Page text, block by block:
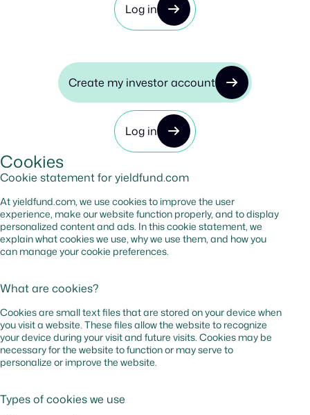
Log in
Create my investor account
Log in
Cookies
Cookie statement for yieldfund.com
At yieldfund.com, we use cookies to improve the user
experience, make our website function properly, and to display
personalized content and ads. In this cookie statement, we
explain what cookies we use, why we use them, and how you
can manage your cookie preferences.
What are cookies?
Cookies are small text files that are stored on your device when
you visit a website. These files allow the website to recognize
your device during your visit and future visits. Cookies may be
necessary for the website to function or may serve to
personalize or improve the website.
Types of cookies we use